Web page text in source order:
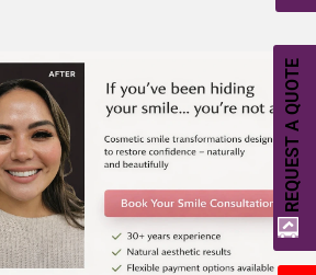
REQUEST A QUOTE